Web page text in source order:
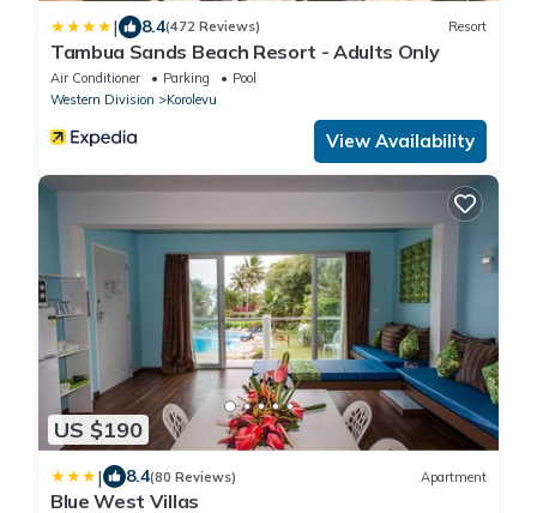
| 8.4(472 Reviews) Resort
Tambua Sands Beach Resort - Adults Only
Air Conditioner Parking
Pool
Western Division
Korolevu
View Availability
US $190
| 8.4(80 Reviews) Apartment
Blue West Villas